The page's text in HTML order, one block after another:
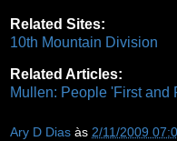
Related Sites:
10th Mountain Division
Related Articles:
Mullen: People 'First and
Ary D Dias às 2/11/2009